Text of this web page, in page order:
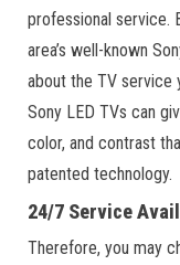
professional service.
area’s well-known
about the TV service
Sony LED TVs can
color, and contrast
patented technology.
24/7 Service
Therefore, you may